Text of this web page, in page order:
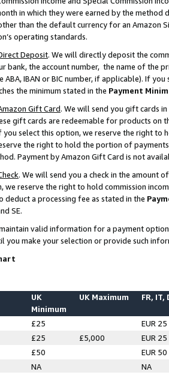
in which they were earned by the
than the default currency for an Amazon
operating standards.
Deposit. We will directly deposit the
bank, the account number, the name of the
ABA, IBAN or BIC number, if applicable). If
the minimum stated in the Payment
Gift Card. We will send you gift cards
gift cards are redeemable for products on
select this option, we reserve the right to
the right to hold the portion of
Payment by Amazon Gift Card is not
. We will send you a check in the amount
we reserve the right to hold commission
deduct a processing fee as stated in the
SE.
valid information for a payment
you make your selection or provide such
UK
Minimum
UK Maximum FR, IT,
£25
EUR 25
£25 £5,000
EUR 25
£50
EUR 50
NA NA